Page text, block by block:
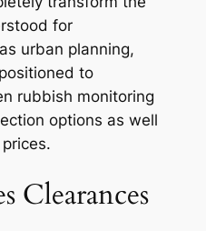
for
urban planning,
to
rubbish monitoring
options as well
Clearances